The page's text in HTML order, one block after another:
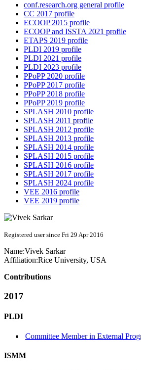
conf.research.org general profile
CC 2017 profile
ECOOP 2015 profile
ECOOP and ISSTA 2021 profile
ETAPS 2019 profile
PLDI 2019 profile
PLDI 2021 profile
PLDI 2023 profile
PPoPP 2020 profile
PPoPP 2017 profile
PPoPP 2018 profile
PPoPP 2019 profile
SPLASH 2010 profile
SPLASH 2011 profile
SPLASH 2012 profile
SPLASH 2013 profile
SPLASH 2014 profile
SPLASH 2015 profile
SPLASH 2016 profile
SPLASH 2017 profile
SPLASH 2024 profile
VEE 2016 profile
VEE 2019 profile
Registered user since Fri 29 Apr 2016
Name:Vivek Sarkar
Affiliation:Rice University, USA
Contributions
2017
PLDI
Committee Member in External
ISMM